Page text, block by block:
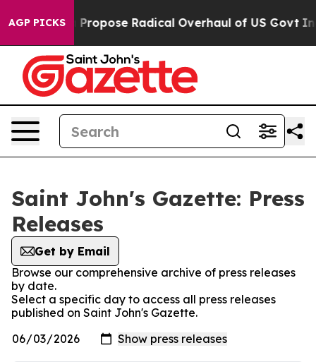
AGP PICKS
America Propose Radical Overhaul of US Govt
Saint John's Gazette: Press
Releases
Get by Email
Browse our comprehensive archive of press releases
by date.
Select a specific day to access all press releases
published on Saint John's Gazette.